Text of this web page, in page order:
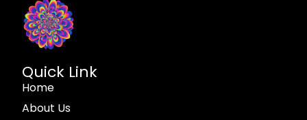
Quick Link
Home
About Us